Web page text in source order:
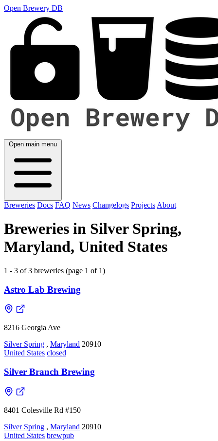
Open Brewery DB
Open main menu
Breweries Docs FAQ News Changelogs Projects About
Breweries in Silver Spring,
Maryland, United States
1 - 3 of 3 breweries (page 1 of 1)
Astro Lab Brewing
8216 Georgia Ave
Silver Spring , Maryland 20910
United States closed
Silver Branch Brewing
8401 Colesville Rd #150
Silver Spring , Maryland 20910
United States brewpub